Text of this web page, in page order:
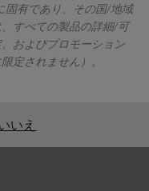
固有であり、その国/地域
すべての製品の詳細/可
およびプロモーション
定されません）。
いえ
Through